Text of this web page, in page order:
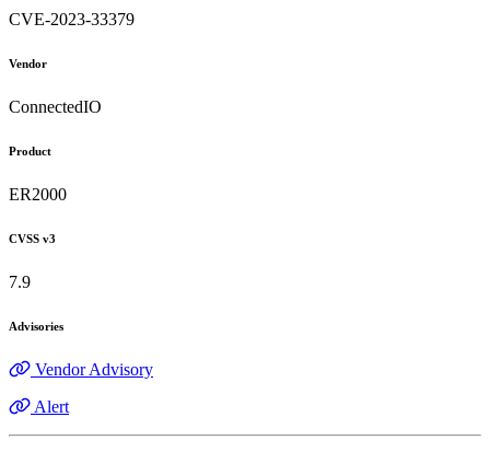
CVE-2023-33379
Vendor
ConnectedIO
Product
ER2000
CVSS v3
7.9
Advisories
Vendor Advisory
Alert